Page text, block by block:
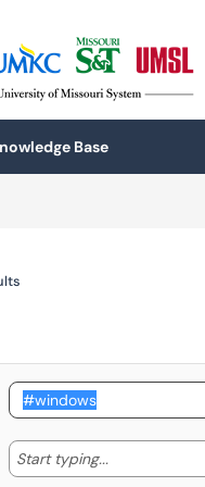
Base
Start typing... Start